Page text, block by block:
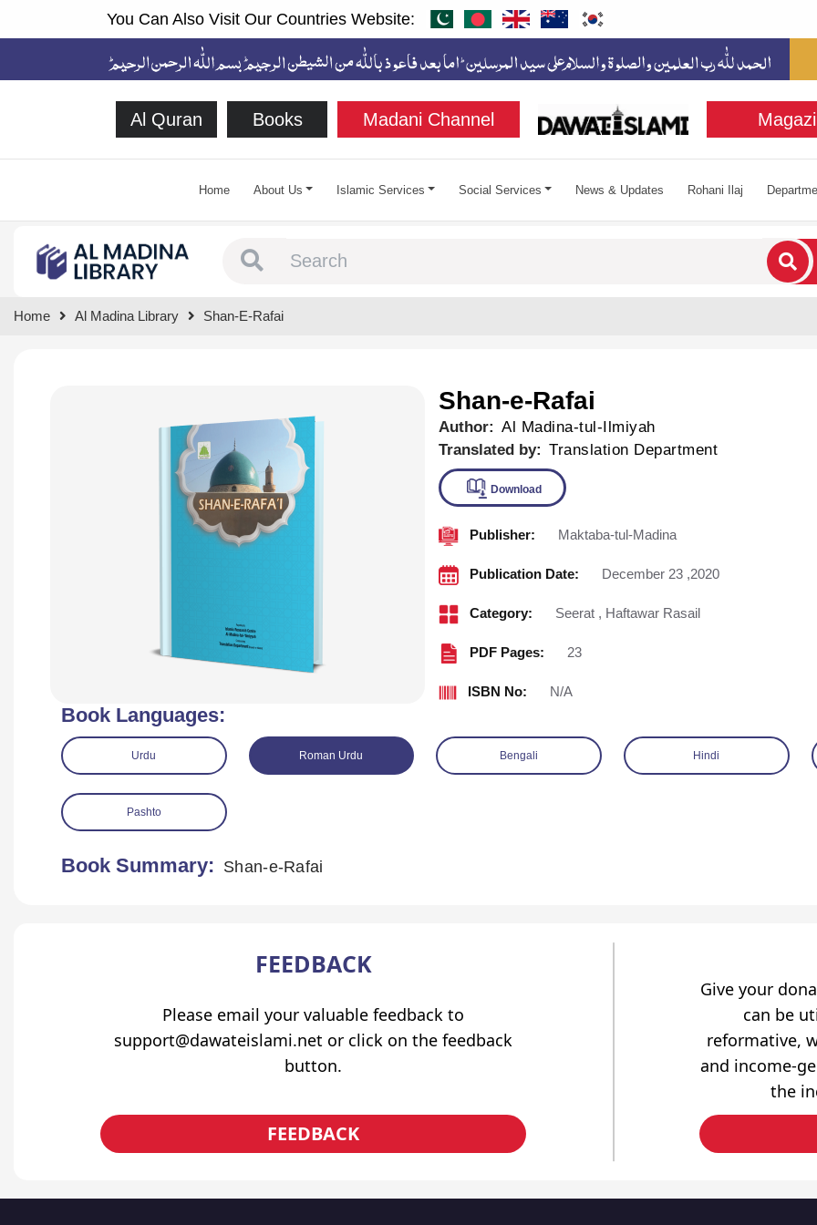
You Can Also Visit Our Countries Website:
Al Quran Books Madani Channel
Home About Us Islamic Services Social Services News & Updates Rohani Ilaj
Home Al Madina Library Shan-E-Rafai
Shan-e-Rafai
Author: Al Madina-tul-Ilmiyah
Translated by: Translation Department
Download
Publisher: Maktaba-tul-Madina
Publication Date: December 23 ,2020
Category: Seerat , Haftawar Rasail
PDF Pages: 23
ISBN No: N/A
Book Languages:
Urdu Roman Urdu Bengali Hindi
Pashto
Book Summary: Shan-e-Rafai
FEEDBACK
Please email your valuable feedback to
support@dawateislami.net or click on the feedback
button.
FEEDBACK
Give your
can be
reformative,
and income-
the